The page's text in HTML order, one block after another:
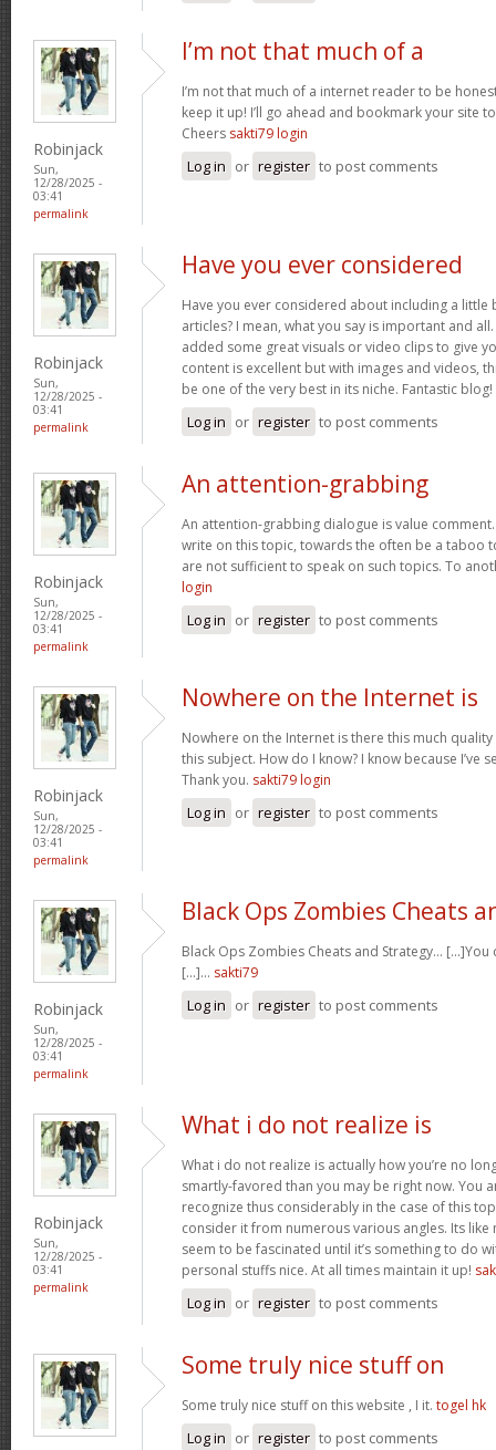
Robinjack
Sun,
12/28/2025 -
03:41
permalink
I’m not that much of a
I’m not that much of a internet reader to be
keep it up! I’ll go ahead and bookmark your site
Cheers sakti79 login
Log in or register to post comments
Robinjack
Sun,
12/28/2025 -
03:41
permalink
Have you ever considered
Have you ever considered about including a little
articles? I mean, what you say is important and
added some great visuals or video clips to give
content is excellent but with images and videos,
be one of the very best in its niche. Fantastic blog!
Log in or register to post comments
Robinjack
Sun,
12/28/2025 -
03:41
permalink
An attention-grabbing
An attention-grabbing dialogue is value
write on this topic, towards the often be a taboo
are not sufficient to speak on such topics. To
login
Log in or register to post comments
Robinjack
Sun,
12/28/2025 -
03:41
permalink
Nowhere on the Internet is
Nowhere on the Internet is there this much
this subject. How do I know? I know because I’ve
Thank you. sakti79 login
Log in or register to post comments
Robinjack
Sun,
12/28/2025 -
03:41
permalink
Black Ops Zombies Cheats
Black Ops Zombies Cheats and Strategy…
[...]… sakti79
Log in or register to post comments
Robinjack
Sun,
12/28/2025 -
03:41
permalink
What i do not realize is
What i do not realize is actually how you’re no
smartly-favored than you may be right now. You
recognize thus considerably in the case of this
consider it from numerous various angles. Its like
seem to be fascinated until it’s something to do
personal stuffs nice. At all times maintain it up!
Log in or register to post comments
Some truly nice stuff on
Some truly nice stuff on this website , I it. togel hk
Log in or register to post comments